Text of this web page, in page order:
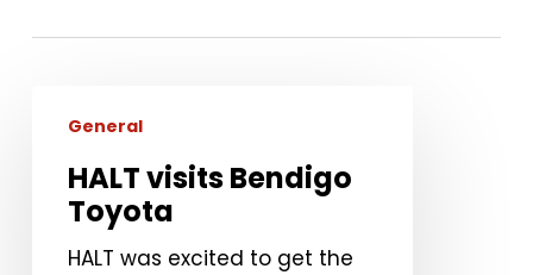
visits
Bendigo
Toyota
General
HALT visits Bendigo
Toyota
HALT was excited to get the